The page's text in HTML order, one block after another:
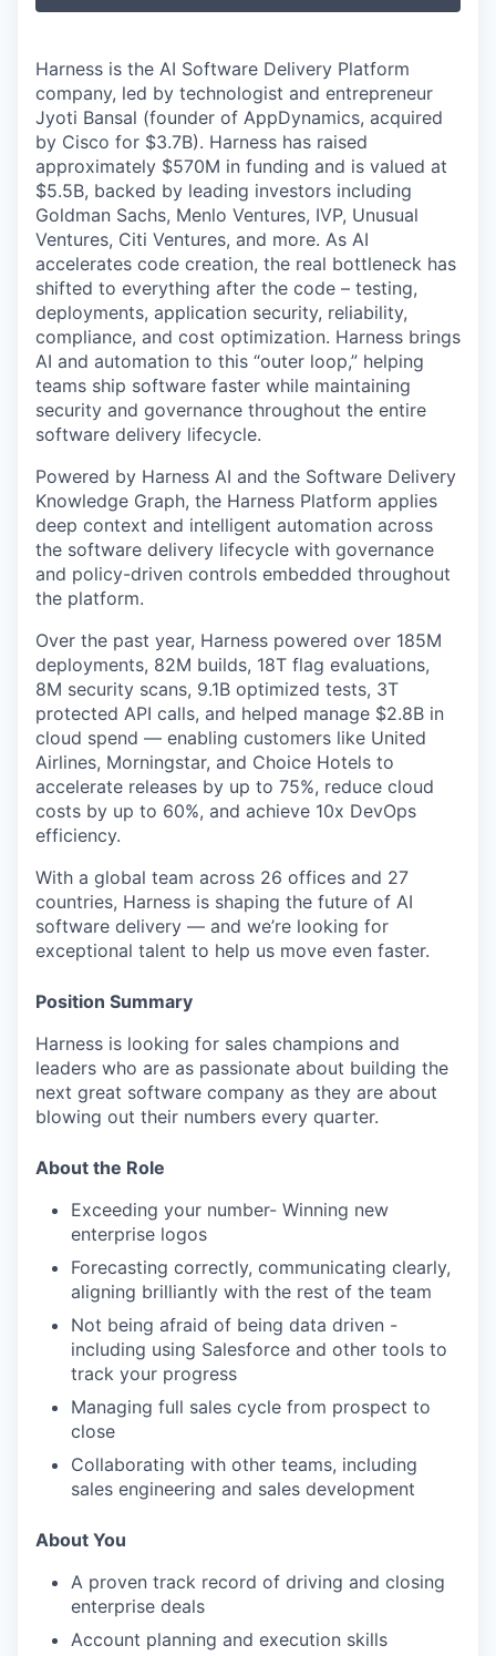
Harness is the AI Software Delivery Platform
company, led by technologist and entrepreneur
Jyoti Bansal (founder of AppDynamics, acquired
by Cisco for $3.7B). Harness has raised
approximately $570M in funding and is valued at
$5.5B, backed by leading investors including
Goldman Sachs, Menlo Ventures, IVP, Unusual
Ventures, Citi Ventures, and more. As AI
accelerates code creation, the real bottleneck has
shifted to everything after the code – testing,
deployments, application security, reliability,
compliance, and cost optimization. Harness brings
AI and automation to this “outer loop,” helping
teams ship software faster while maintaining
security and governance throughout the entire
software delivery lifecycle.
Powered by Harness AI and the Software Delivery
Knowledge Graph, the Harness Platform applies
deep context and intelligent automation across
the software delivery lifecycle with governance
and policy-driven controls embedded throughout
the platform.
Over the past year, Harness powered over 185M
deployments, 82M builds, 18T flag evaluations,
8M security scans, 9.1B optimized tests, 3T
protected API calls, and helped manage $2.8B in
cloud spend — enabling customers like United
Airlines, Morningstar, and Choice Hotels to
accelerate releases by up to 75%, reduce cloud
costs by up to 60%, and achieve 10x DevOps
efficiency.
With a global team across 26 offices and 27
countries, Harness is shaping the future of AI
software delivery — and we’re looking for
exceptional talent to help us move even faster.
Position Summary
Harness is looking for sales champions and
leaders who are as passionate about building the
next great software company as they are about
blowing out their numbers every quarter.
About the Role
Exceeding your number- Winning new
enterprise logos
Forecasting correctly, communicating clearly,
aligning brilliantly with the rest of the team
Not being afraid of being data driven -
including using Salesforce and other tools to
track your progress
Managing full sales cycle from prospect to
close
Collaborating with other teams, including
sales engineering and sales development
About You
A proven track record of driving and closing
enterprise deals
Account planning and execution skills